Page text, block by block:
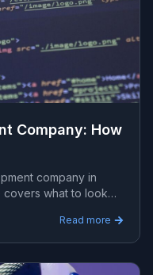
Company: How
company in
what to look
Read more